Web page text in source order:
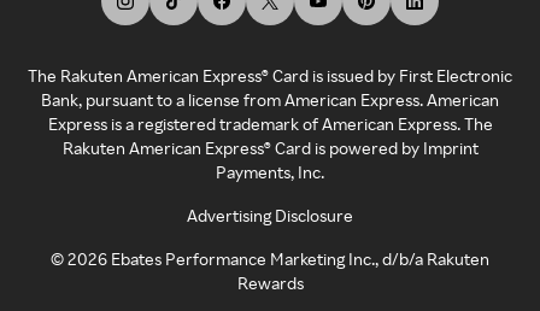
The Rakuten American Express® Card is issued by First Electronic
Bank, pursuant to a license from American Express. American
Express is a registered trademark of American Express. The
Rakuten American Express® Card is powered by Imprint
Payments, Inc.
Advertising Disclosure
©2026 Ebates Performance Marketing Inc., d/b/a Rakuten
Rewards